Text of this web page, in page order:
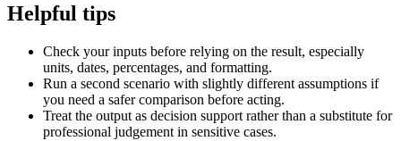
Helpful tips
Check your inputs before relying on the result, especially
units, dates, percentages, and formatting.
Run a second scenario with slightly different assumptions if
you need a safer comparison before acting.
Treat the output as decision support rather than a substitute for
professional judgement in sensitive cases.